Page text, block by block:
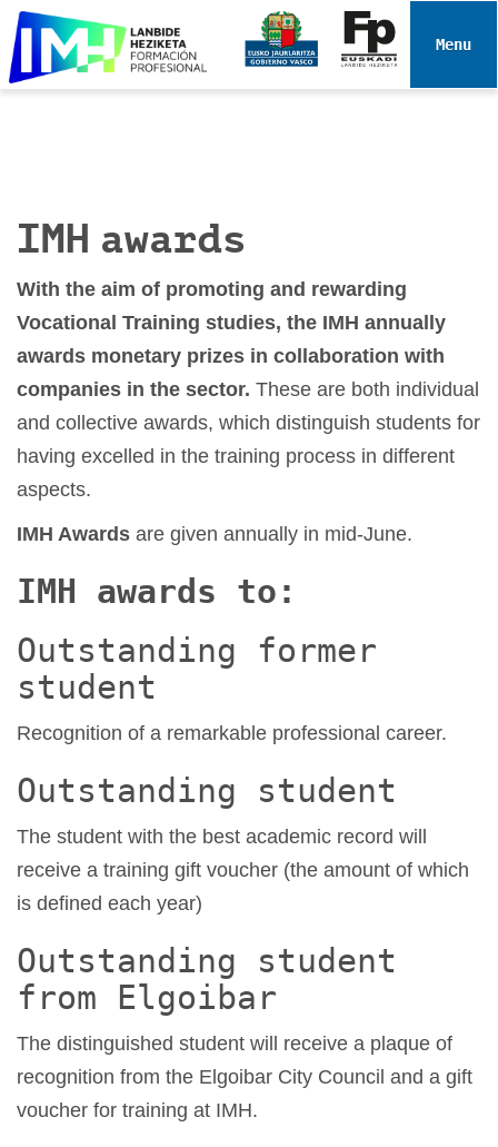
v
i
Toggle
IMH awards
With the aim of promoting and rewarding
Vocational Training studies, the IMH annually
awards monetary prizes in collaboration with
companies in the sector. These are both individual
and collective awards, which distinguish students for
having excelled in the training process in different
aspects.
IMH Awards are given annually in mid-June.
IMH awards to:
Outstanding former
student
Recognition of a remarkable professional career.
Outstanding student
The student with the best academic record will
receive a training gift voucher (the amount of which
is defined each year)
Outstanding student
from Elgoibar
The distinguished student will receive a plaque of
recognition from the Elgoibar City Council and a gift
voucher for training at IMH.